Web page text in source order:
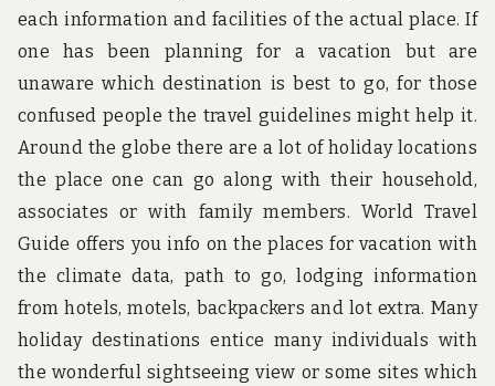
each information and facilities of the actual place. If
one has been planning for a vacation but are
unaware which destination is best to go, for those
confused people the travel guidelines might help it.
Around the globe there are a lot of holiday locations
the place one can go along with their household,
associates or with family members. World Travel
Guide offers you info on the places for vacation with
the climate data, path to go, lodging information
from hotels, motels, backpackers and lot extra. Many
holiday destinations entice many individuals with
the wonderful sightseeing view or some sites which